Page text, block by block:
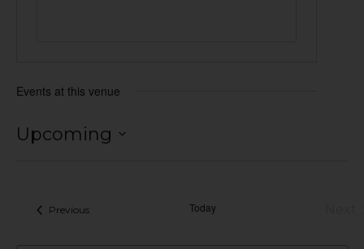
Events at this venue
Upcoming
PreviousEvents Today